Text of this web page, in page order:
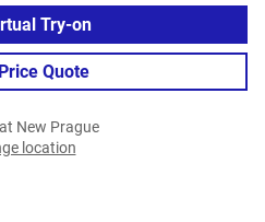
Try-on
Quote
New Prague
location